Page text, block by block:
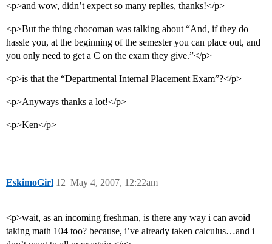
<p>and wow, didn’t expect so many replies, thanks!</p>
<p>But the thing chocoman was talking about “And, if they do
hassle you, at the beginning of the semester you can place out, and
you only need to get a C on the exam they give.”</p>
<p>is that the “Departmental Internal Placement Exam”?</p>
<p>Anyways thanks a lot!</p>
<p>Ken</p>
EskimoGirl May 4, 2007, 12:22am
12
<p>wait, as an incoming freshman, is there any way i can avoid
taking math 104 too? because, i’ve already taken calculus…and i